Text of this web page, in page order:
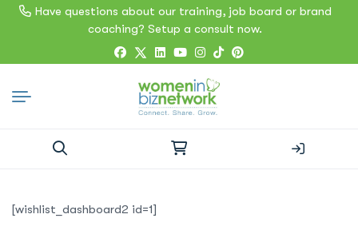
Have questions about our training, job board or brand
coaching? Setup a consult now.
[wishlist_dashboard2 id=1]